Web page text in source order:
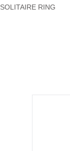
SOLITAIRE RING